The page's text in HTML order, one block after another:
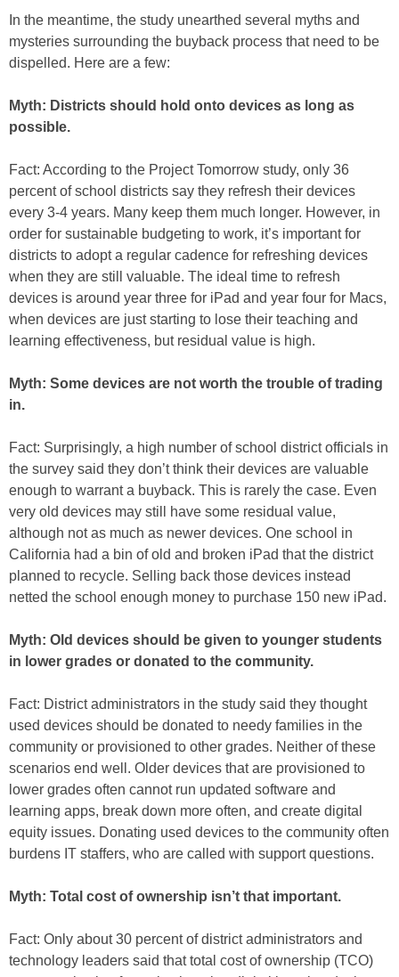
In the meantime, the study unearthed several myths and
mysteries surrounding the buyback process that need to be
dispelled. Here are a few:
Myth: Districts should hold onto devices as long as
possible.
Fact: According to the Project Tomorrow study, only 36
percent of school districts say they refresh their devices
every 3-4 years. Many keep them much longer. However, in
order for sustainable budgeting to work, it’s important for
districts to adopt a regular cadence for refreshing devices
when they are still valuable. The ideal time to refresh
devices is around year three for iPad and year four for Macs,
when devices are just starting to lose their teaching and
learning effectiveness, but residual value is high.
Myth: Some devices are not worth the trouble of trading
in.
Fact: Surprisingly, a high number of school district officials in
the survey said they don’t think their devices are valuable
enough to warrant a buyback. This is rarely the case. Even
very old devices may still have some residual value,
although not as much as newer devices. One school in
California had a bin of old and broken iPad that the district
planned to recycle. Selling back those devices instead
netted the school enough money to purchase 150 new iPad.
Myth: Old devices should be given to younger students
in lower grades or donated to the community.
Fact: District administrators in the study said they thought
used devices should be donated to needy families in the
community or provisioned to other grades. Neither of these
scenarios end well. Older devices that are provisioned to
lower grades often cannot run updated software and
learning apps, break down more often, and create digital
equity issues. Donating used devices to the community often
burdens IT staffers, who are called with support questions.
Myth: Total cost of ownership isn’t that important.
Fact: Only about 30 percent of district administrators and
technology leaders said that total cost of ownership (TCO)